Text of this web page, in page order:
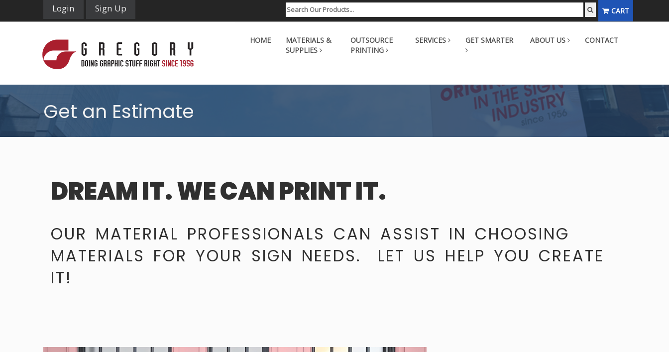
Login Sign Up CART
HOME
MATERIALS &
SUPPLIES
OUTSOURCE
PRINTING
SERVICES GET SMARTER ABOUT US CONTACT
Get an Estimate
DREAM IT. WE CAN PRINT IT.
OUR MATERIAL PROFESSIONALS CAN ASSIST IN CHOOSING
MATERIALS FOR YOUR SIGN NEEDS. LET US HELP YOU CREATE
IT!